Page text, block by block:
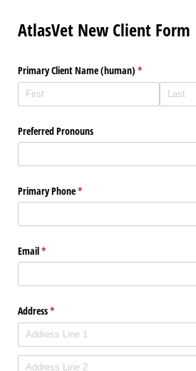
AtlasVet New Client Form
Primary Client Name (human) *
(required)
Preferred Pronouns
Primary Phone*
(required)
Email*
(required)
Address*
(required)